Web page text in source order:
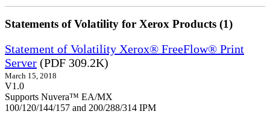
Statements of Volatility for Xerox Products (1)
Statement of Volatility Xerox® FreeFlow® Print
Server (PDF 309.2K)
March 15, 2018
V1.0
Supports Nuvera™ EA/MX
100/120/144/157 and 200/288/314 IPM